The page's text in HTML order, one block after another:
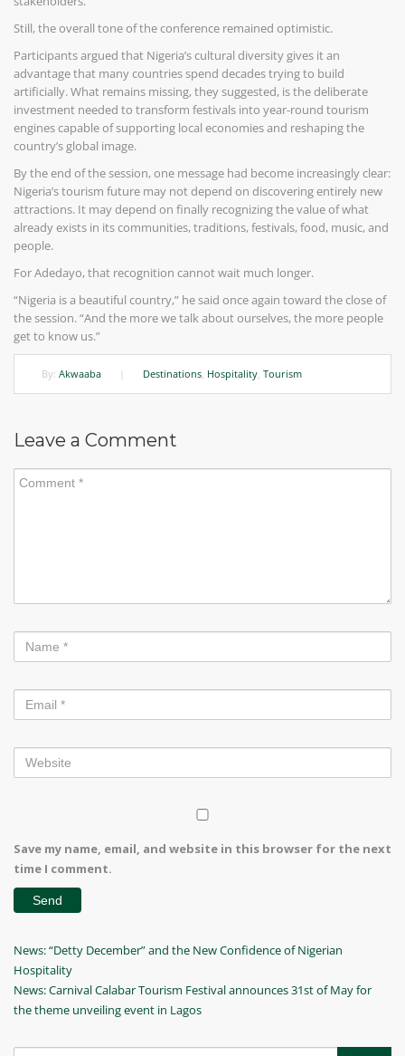
Still, the overall tone of the conference remained optimistic.
Participants argued that Nigeria’s cultural diversity gives it an
advantage that many countries spend decades trying to build
artificially. What remains missing, they suggested, is the deliberate
investment needed to transform festivals into year-round tourism
engines capable of supporting local economies and reshaping the
country’s global image.
By the end of the session, one message had become increasingly clear:
Nigeria’s tourism future may not depend on discovering entirely new
attractions. It may depend on finally recognizing the value of what
already exists in its communities, traditions, festivals, food, music, and
people.
For Adedayo, that recognition cannot wait much longer.
“Nigeria is a beautiful country,” he said once again toward the close of
the session. “And the more we talk about ourselves, the more people
get to know us.”
By: Akwaaba Destinations Hospitality Tourism
Leave a Comment
Save my name, email, and website in this browser for the next
time I comment.
Post
navigation
Previous
Post
News: “Detty December” and the New Confidence of Nigerian
Hospitality
Next
Post
News: Carnival Calabar Tourism Festival announces 31st of May for
the theme unveiling event in Lagos